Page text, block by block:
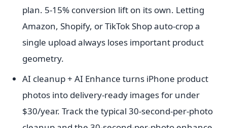
plan. 5-15% conversion lift on its own. Letting
Amazon, Shopify, or TikTok Shop auto-crop a
single upload always loses important product
geometry.
AI cleanup + AI Enhance turns iPhone product
photos into delivery-ready images for under
$30/year. Track the typical 30-second-per-photo